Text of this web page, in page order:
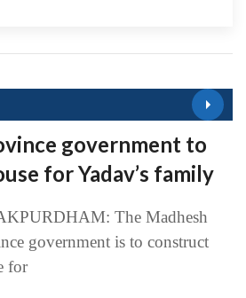
government to
for Yadav’s family
The Madhesh
government is to construct
for